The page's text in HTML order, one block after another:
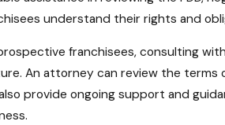
understand their rights and
franchisees, consulting
An attorney can review the terms
provide ongoing support and